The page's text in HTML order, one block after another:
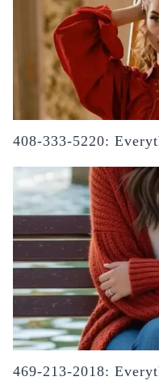
408-333-5220:
469-213-2018: